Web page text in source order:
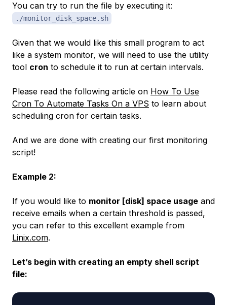
You can try to run the file by executing it:
./monitor_disk_space.sh
Given that we would like this small program to act
like a system monitor, we will need to use the utility
tool cron to schedule it to run at certain intervals.
Please read the following article on How To Use
Cron To Automate Tasks On a VPS to learn about
scheduling cron for certain tasks.
And we are done with creating our first monitoring
script!
Example 2:
If you would like to monitor [disk] space usage and
receive emails when a certain threshold is passed,
you can refer to this excellent example from
Linix.com.
Let’s begin with creating an empty shell script
file: